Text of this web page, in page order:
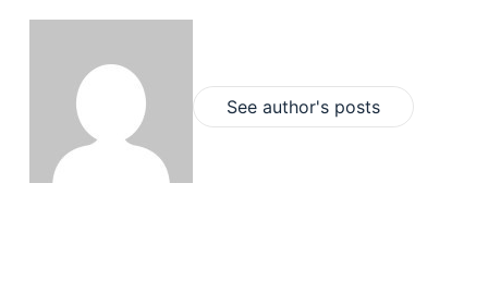
See author's posts